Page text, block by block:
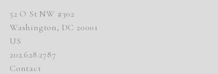
52 O St NW #302
Washington, DC 20001
US
202.628.2787
Contact